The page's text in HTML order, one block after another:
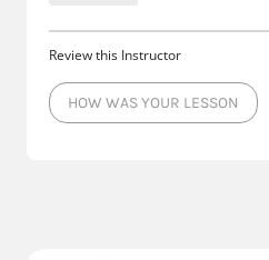
Review this Instructor
HOW WAS YOUR LESSON